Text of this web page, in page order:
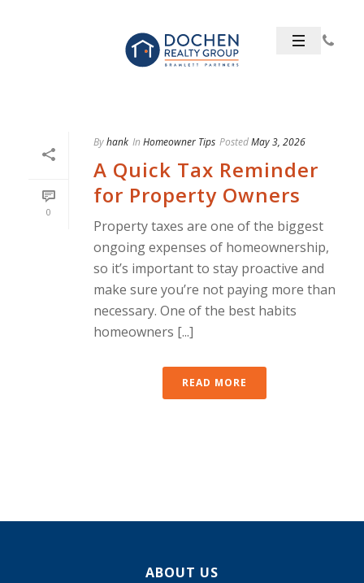
0
Byhank In Homeowner Tips PostedMay 3, 2026
A Quick Tax Reminder
for Property Owners
Property taxes are one of the biggest
ongoing expenses of homeownership,
so it’s important to stay proactive and
make sure you’re not paying more than
necessary. One of the best habits
homeowners [...]
READ MORE
ABOUT US